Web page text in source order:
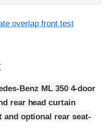
overlap front test
Benz ML 350 4-door
rear head curtain
and optional rear seat-